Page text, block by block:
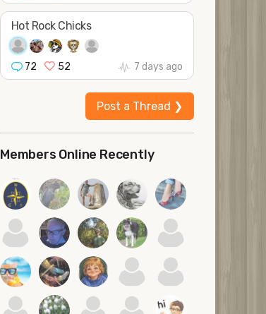
Hot Rock Chicks
72 52 7 days ago
Post a Thread ❯
Members Online Recently